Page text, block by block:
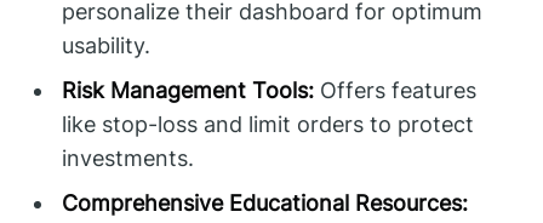
personalize their dashboard for optimum
usability.
Risk Management Tools: Offers features
like stop-loss and limit orders to protect
investments.
Comprehensive Educational Resources: